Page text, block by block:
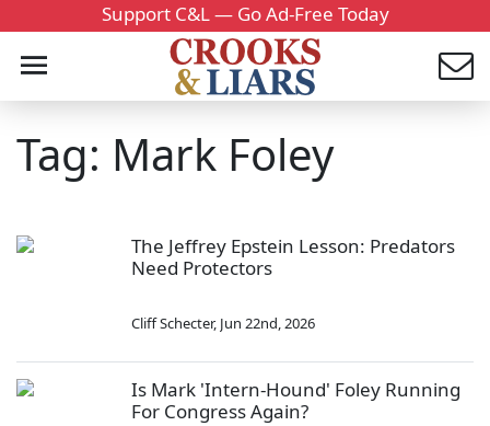
Support C&L — Go Ad-Free Today
Tag: Mark Foley
The Jeffrey Epstein Lesson: Predators
Need Protectors
Cliff Schecter, Jun 22nd, 2026
Is Mark 'Intern-Hound' Foley Running
For Congress Again?